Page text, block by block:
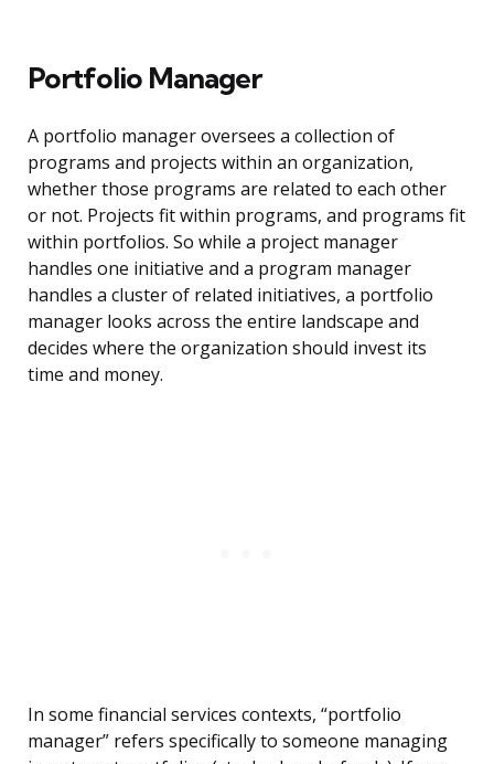
Portfolio Manager
A portfolio manager oversees a collection of
programs and projects within an organization,
whether those programs are related to each other
or not. Projects fit within programs, and programs fit
within portfolios. So while a project manager
handles one initiative and a program manager
handles a cluster of related initiatives, a portfolio
manager looks across the entire landscape and
decides where the organization should invest its
time and money.
In some financial services contexts, “portfolio
manager” refers specifically to someone managing